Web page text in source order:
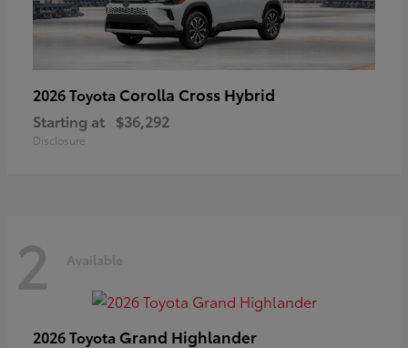
2026 Toyota Corolla Cross Hybrid
Starting at $36,292
Disclosure
2 Available
2026 Toyota Grand Highlander